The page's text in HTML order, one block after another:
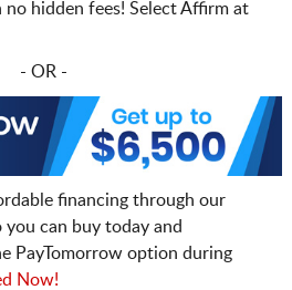
hidden fees! Select Affirm at
- OR -
financing through our
you can buy today and
PayTomorrow option during
Now!